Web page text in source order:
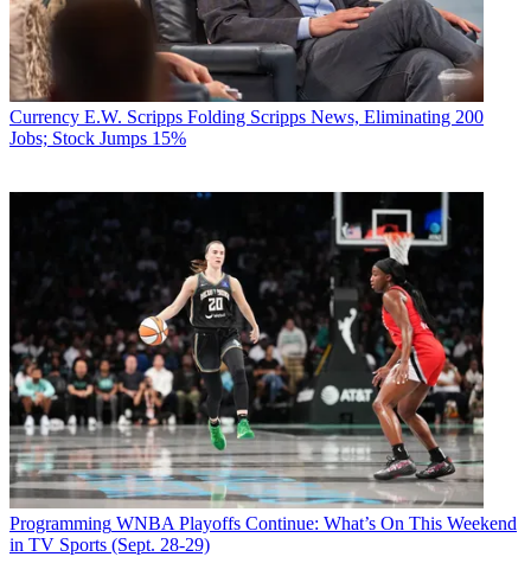
Currency E.W. Scripps Folding Scripps News, Eliminating 200
Jobs; Stock Jumps 15%
Programming WNBA Playoffs Continue: What’s On This Weekend
in TV Sports (Sept. 28-29)